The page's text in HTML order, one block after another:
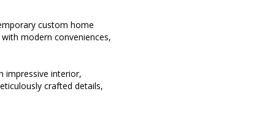
custom home
modern conveniences,
impressive interior,
crafted details,